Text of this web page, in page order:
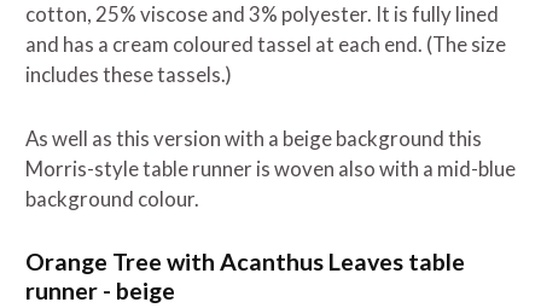
cotton, 25% viscose and 3% polyester. It is fully lined
and has a cream coloured tassel at each end. (The size
includes these tassels.)
As well as this version with a beige background this
Morris-style table runner is woven also with a mid-blue
background colour.
Orange Tree with Acanthus Leaves table
runner - beige